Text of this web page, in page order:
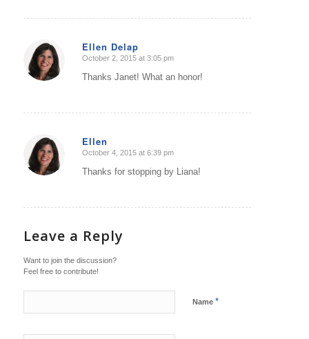
Ellen Delap
says:
October 2, 2015 at 3:05 pm
Thanks Janet! What an honor!
Ellen
says:
October 4, 2015 at 6:39 pm
Thanks for stopping by Liana!
Leave a Reply
Want to join the discussion?
Feel free to contribute!
Name *